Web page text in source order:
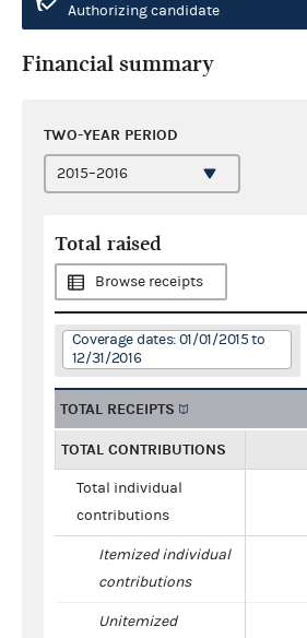
Authorizing candidate
Financial summary
TWO-YEAR PERIOD
Total raised
Browse receipts
Coverage dates: 01/01/2015 to
12/31/2016
TOTAL RECEIPTS
TOTAL CONTRIBUTIONS
Total individual
contributions
Itemized individual
contributions
Unitemized